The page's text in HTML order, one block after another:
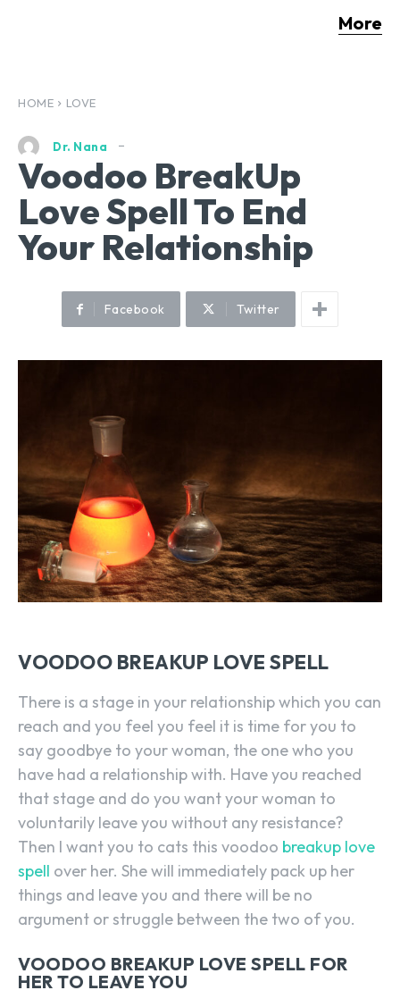
More
HOME LOVE
Dr. Nana
Voodoo BreakUp
Love Spell To End
Your Relationship
Facebook Twitter
VOODOO BREAKUP LOVE SPELL
There is a stage in your relationship which you can
reach and you feel you feel it is time for you to
say goodbye to your woman, the one who you
have had a relationship with. Have you reached
that stage and do you want your woman to
voluntarily leave you without any resistance?
Then I want you to cats this voodoo breakup love
spell over her. She will immediately pack up her
things and leave you and there will be no
argument or struggle between the two of you.
VOODOO BREAKUP LOVE SPELL FOR
HER TO LEAVE YOU